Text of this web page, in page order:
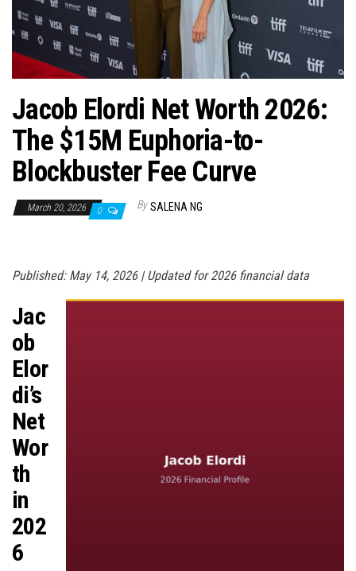
Jacob Elordi Net Worth 2026:
The $15M Euphoria-to-
Blockbuster Fee Curve
March 20, 2026 0 By SALENA NG
Published: May 14, 2026 | Updated for 2026 financial data
Jac
ob
Elor
di’s
Net
Wor
th
in
202
6